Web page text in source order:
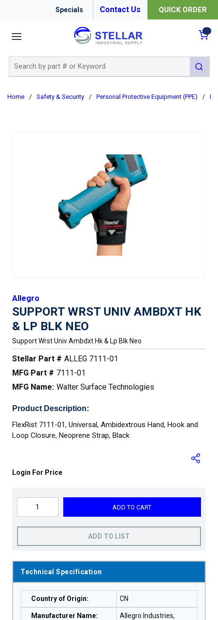
Specials Contact Us QUICK ORDER
submit
Home / Safety & Security / Personal Protective Equipment (PPE) /
Allegro
SUPPORT WRST UNIV AMBDXT HK
& LP BLK NEO
Support Wrst Univ Ambdxt Hk & Lp Blk Neo
Stellar Part # ALLEG 7111-01
MFG Part # 7111-01
MFG Name: Walter Surface Technologies
Product Description:
FlexRist 7111-01, Universal, Ambidextrous Hand, Hook and
Loop Closure, Neoprene Strap, Black
Login For Price
ADD TO CART
ADD TO LIST
Technical Specification
Country of Origin: CN
Manufacturer Name:
Allegro Industries,